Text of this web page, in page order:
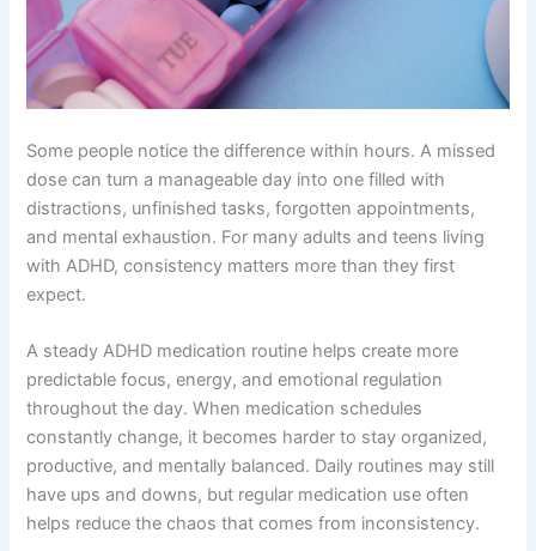
Some people notice the difference within hours. A missed
dose can turn a manageable day into one filled with
distractions, unfinished tasks, forgotten appointments,
and mental exhaustion. For many adults and teens living
with ADHD, consistency matters more than they first
expect.
A steady ADHD medication routine helps create more
predictable focus, energy, and emotional regulation
throughout the day. When medication schedules
constantly change, it becomes harder to stay organized,
productive, and mentally balanced. Daily routines may still
have ups and downs, but regular medication use often
helps reduce the chaos that comes from inconsistency.